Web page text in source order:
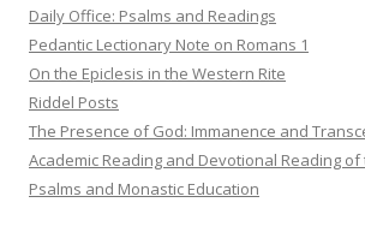
Daily Office: Psalms and Readings
Pedantic Lectionary Note on Romans 1
On the Epiclesis in the Western Rite
Riddel Posts
The Presence of God: Immanence and
Academic Reading and Devotional Reading of
Psalms and Monastic Education